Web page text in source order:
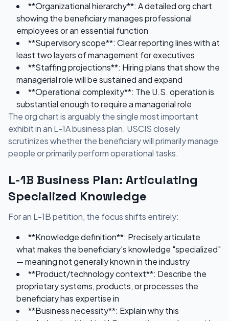
**Organizational hierarchy**: A detailed org chart
showing the beneficiary manages professional
employees or an essential function
**Supervisory scope**: Clear reporting lines with at
least two layers of management for executives
**Staffing projections**: Hiring plans that show the
managerial role will be sustained and expand
**Operational complexity**: The U.S. operation is
substantial enough to require a managerial role
The org chart is arguably the single most important
exhibit in an L-1A business plan. USCIS closely
scrutinizes whether the beneficiary will primarily manage
people or primarily perform operational tasks.
L-1B Business Plan: Articulating
Specialized Knowledge
For an L-1B petition, the focus shifts entirely:
**Knowledge definition**: Precisely articulate
what makes the beneficiary's knowledge "specialized"
— meaning not generally known in the industry
**Product/technology context**: Describe the
proprietary systems, products, or processes the
beneficiary has expertise in
**Business necessity**: Explain why this